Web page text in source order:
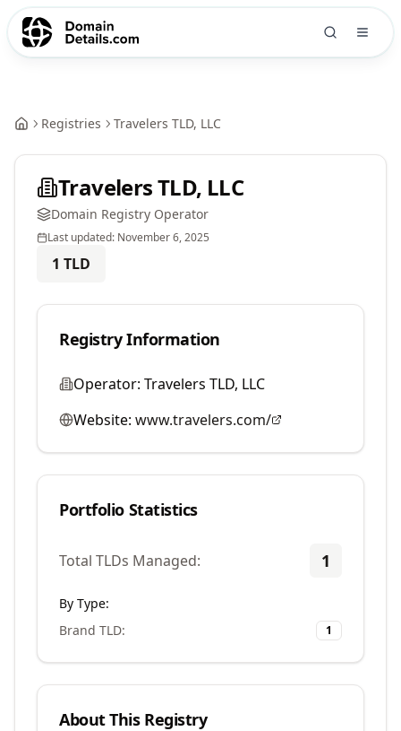
Registries Travelers TLD, LLC
Travelers TLD, LLC
Domain Registry Operator
Last updated: November 6, 2025
1 TLD
Registry Information
Operator: Travelers TLD, LLC
Website: www.travelers.com/
Portfolio Statistics
Total TLDs Managed: 1
By Type:
Brand TLD: 1
About This Registry